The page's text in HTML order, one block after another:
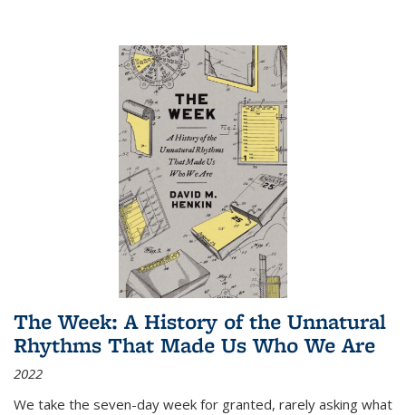
The Week: A History of the Unnatural
Rhythms That Made Us Who We Are
2022
We take the seven-day week for granted, rarely asking what